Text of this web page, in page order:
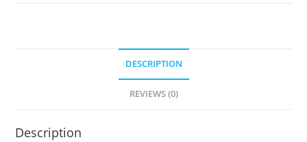
DESCRIPTION
REVIEWS (0)
Description